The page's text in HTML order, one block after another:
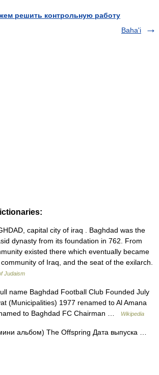
решить контрольную работу
Baha'i
capital city of iraq . Baghdad was the
dynasty from its foundation in 762. From
existed there which eventually became
of Iraq, and the seat of the exilarch.
Judaism
name Baghdad Football Club Founded July
(Municipalities) 1977 renamed to Al Amana
to Baghdad FC Chairman …
Wikipedia
альбом) The Offspring Дата выпуска …